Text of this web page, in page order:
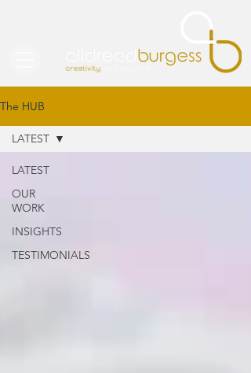
The HUB
LATEST
OUR
WORK
INSIGHTS
TESTIMONIALS
LATEST